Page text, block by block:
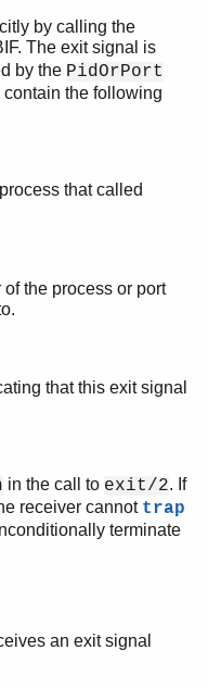
by calling the
The exit signal is
by the PidOrPort
the following
that called
the process or port
that this exit signal
in the call to exit/2. If
receiver cannot trap
terminate
an exit signal